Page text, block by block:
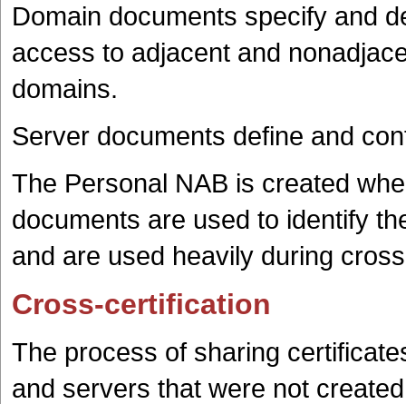
Domain documents specify and
access to adjacent and
domains.
Server documents define and
The Personal NAB is created
documents are used to identify
and are used heavily during
Cross-certification
The process of sharing
and servers that were not